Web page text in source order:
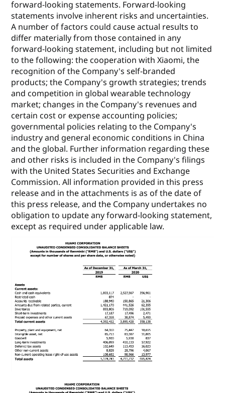
forward-looking statements. Forward-looking
statements involve inherent risks and uncertainties.
A number of factors could cause actual results to
differ materially from those contained in any
forward-looking statement, including but not limited
to the following: the cooperation with Xiaomi, the
recognition of the Company's self-branded
products; the Company's growth strategies; trends
and competition in global wearable technology
market; changes in the Company's revenues and
certain cost or expense accounting policies;
governmental policies relating to the Company's
industry and general economic conditions in China
and the global. Further information regarding these
and other risks is included in the Company's filings
with the United States Securities and Exchange
Commission. All information provided in this press
release and in the attachments is as of the date of
this press release, and the Company undertakes no
obligation to update any forward-looking statement,
except as required under applicable law.